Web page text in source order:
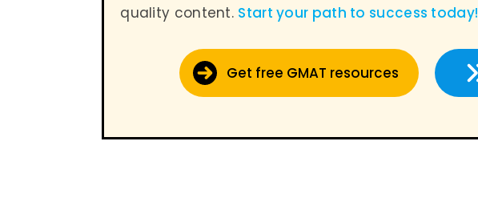
quality content. Start your path to success today!
Get free GMAT resources